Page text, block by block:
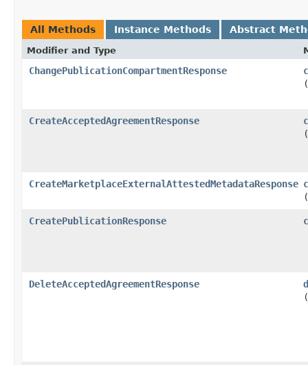
All Methods Instance Methods Abstract
Modifier and Type
ChangePublicationCompartmentResponse
(
CreateAcceptedAgreementResponse
(
CreateMarketplaceExternalAttestedMetadataResponse
(
CreatePublicationResponse
DeleteAcceptedAgreementResponse
(